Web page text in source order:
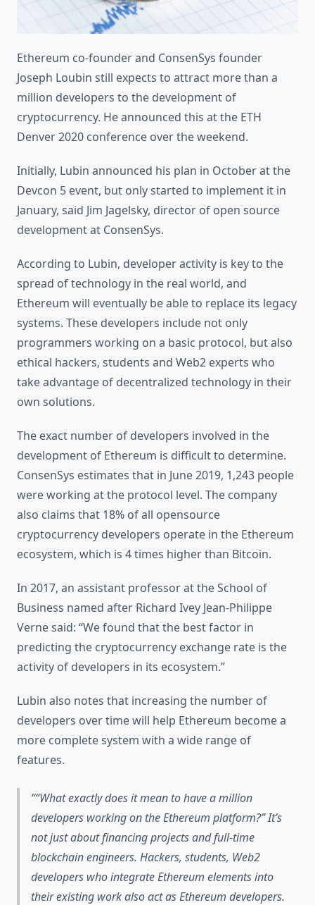
Ethereum co-founder and ConsenSys founder
Joseph Loubin still expects to attract more than a
million developers to the development of
cryptocurrency. He announced this at the ETH
Denver 2020 conference over the weekend.
Initially, Lubin announced his plan in October at the
Devcon 5 event, but only started to implement it in
January, said Jim Jagelsky, director of open source
development at ConsenSys.
According to Lubin, developer activity is key to the
spread of technology in the real world, and
Ethereum will eventually be able to replace its legacy
systems. These developers include not only
programmers working on a basic protocol, but also
ethical hackers, students and Web2 experts who
take advantage of decentralized technology in their
own solutions.
The exact number of developers involved in the
development of Ethereum is difficult to determine.
ConsenSys estimates that in June 2019, 1,243 people
were working at the protocol level. The company
also claims that 18% of all opensource
cryptocurrency developers operate in the Ethereum
ecosystem, which is 4 times higher than Bitcoin.
In 2017, an assistant professor at the School of
Business named after Richard Ivey Jean-Philippe
Verne said: “We found that the best factor in
predicting the cryptocurrency exchange rate is the
activity of developers in its ecosystem.”
Lubin also notes that increasing the number of
developers over time will help Ethereum become a
more complete system with a wide range of
features.
“What exactly does it mean to have a million
developers working on the Ethereum platform?” It’s
not just about financing projects and full-time
blockchain engineers. Hackers, students, Web2
developers who integrate Ethereum elements into
their existing work also act as Ethereum developers.